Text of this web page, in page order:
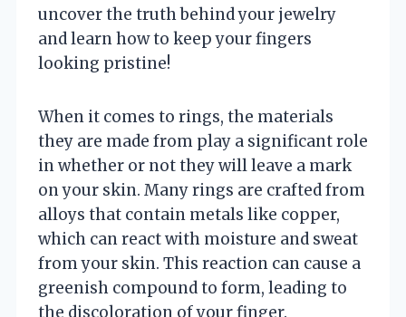
uncover the truth behind your jewelry
and learn how to keep your fingers
looking pristine!
When it comes to rings, the materials
they are made from play a significant role
in whether or not they will leave a mark
on your skin. Many rings are crafted from
alloys that contain metals like copper,
which can react with moisture and sweat
from your skin. This reaction can cause a
greenish compound to form, leading to
the discoloration of your finger.